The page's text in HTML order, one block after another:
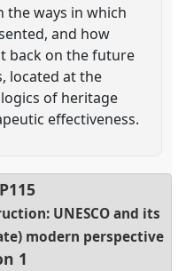
the ways in which
and how
back on the future
located at the
of heritage
effectiveness.
P115
UNESCO and its
modern perspective
1